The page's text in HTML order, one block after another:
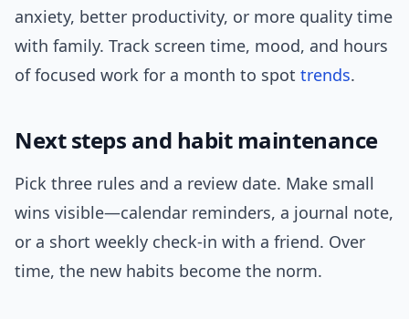
anxiety, better productivity, or more quality time
with family. Track screen time, mood, and hours
of focused work for a month to spot trends.
Next steps and habit maintenance
Pick three rules and a review date. Make small
wins visible—calendar reminders, a journal note,
or a short weekly check-in with a friend. Over
time, the new habits become the norm.